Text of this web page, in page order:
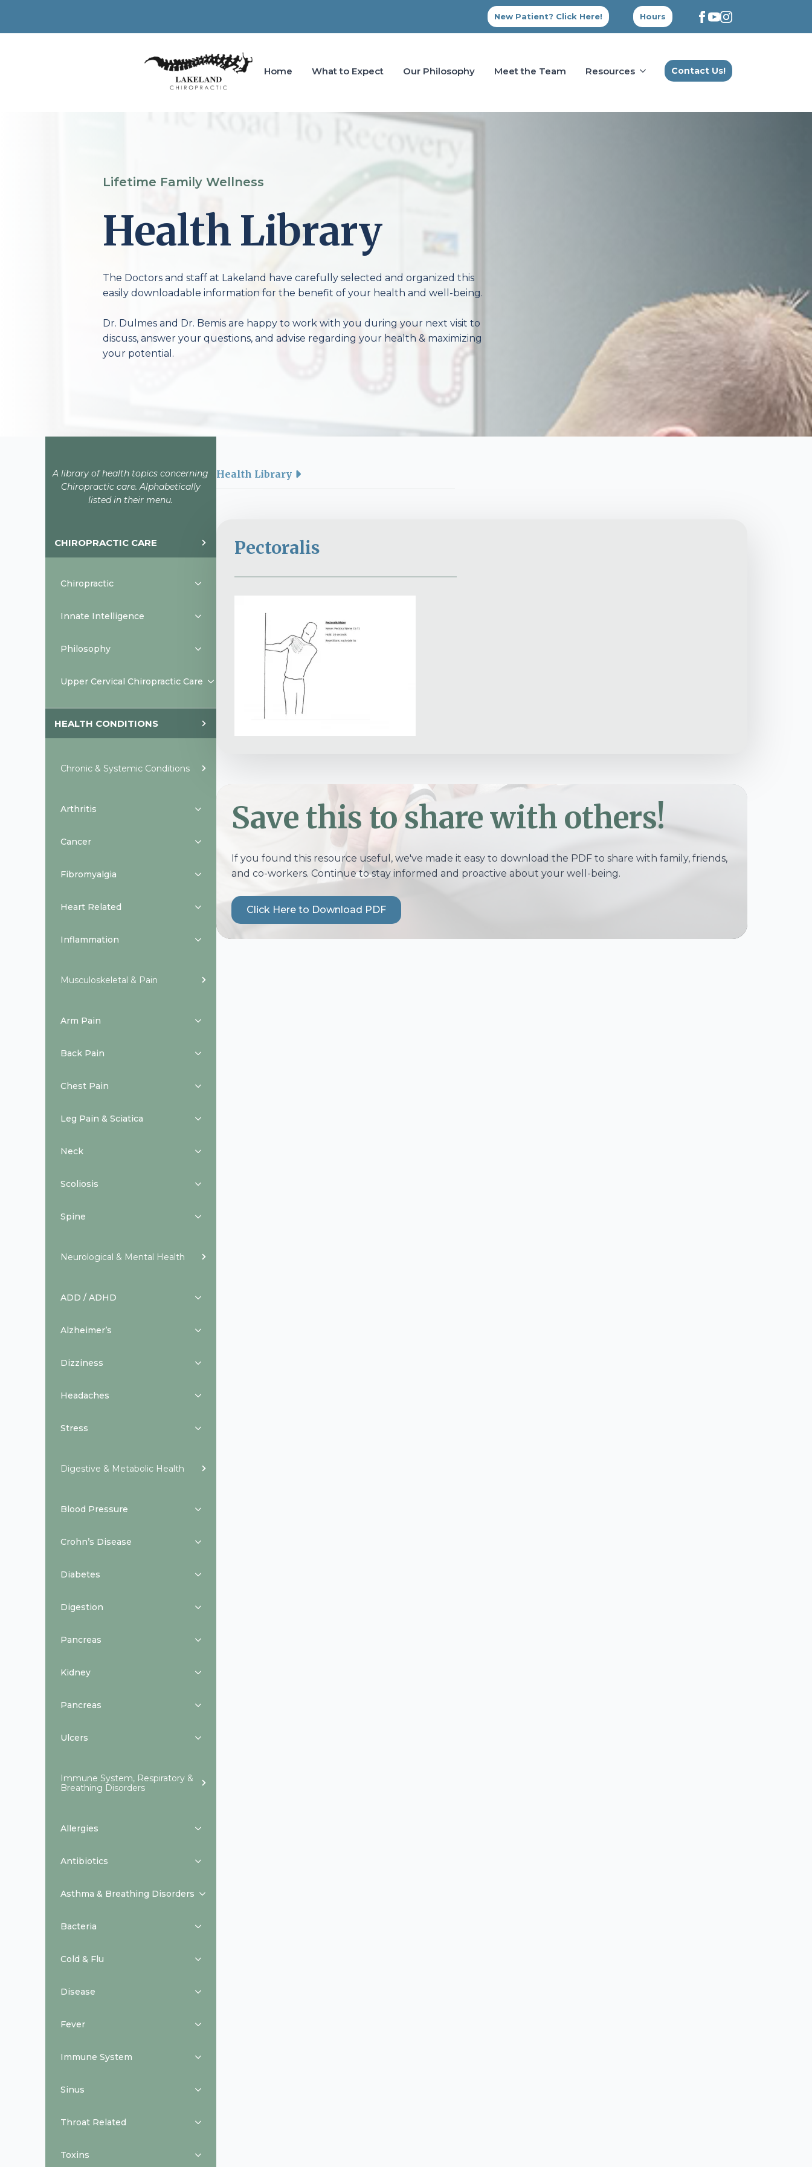
New Patient? Click Here! Hours
Home What to Expect Our Philosophy Meet the Team Resources Contact Us!
Lifetime Family Wellness
Health Library
The Doctors and staff at Lakeland have carefully selected and organized this
easily downloadable information for the benefit of your health and well-being.
Dr. Dulmes and Dr. Bemis are happy to work with you during your next visit to
discuss, answer your questions, and advise regarding your health & maximizing
your potential.
A library of health topics concerning
Chiropractic care. Alphabetically
listed in their menu.
CHIROPRACTIC CARE
Chiropractic
Innate Intelligence
Philosophy
Upper Cervical Chiropractic Care
HEALTH CONDITIONS
Chronic & Systemic Conditions
Arthritis
Cancer
Fibromyalgia
Heart Related
Inflammation
Musculoskeletal & Pain
Arm Pain
Back Pain
Chest Pain
Leg Pain & Sciatica
Neck
Scoliosis
Spine
Neurological & Mental Health
ADD / ADHD
Alzheimer’s
Dizziness
Headaches
Stress
Digestive & Metabolic Health
Blood Pressure
Crohn’s Disease
Diabetes
Digestion
Pancreas
Kidney
Pancreas
Ulcers
Immune System, Respiratory &
Breathing Disorders
Allergies
Antibiotics
Asthma & Breathing Disorders
Bacteria
Cold & Flu
Disease
Fever
Immune System
Sinus
Throat Related
Toxins
Health Library
Pectoralis
Save this to share with others!
If you found this resource useful, we've made it easy to download the PDF to share with family, friends,
and co-workers. Continue to stay informed and proactive about your well-being.
Click Here to Download PDF